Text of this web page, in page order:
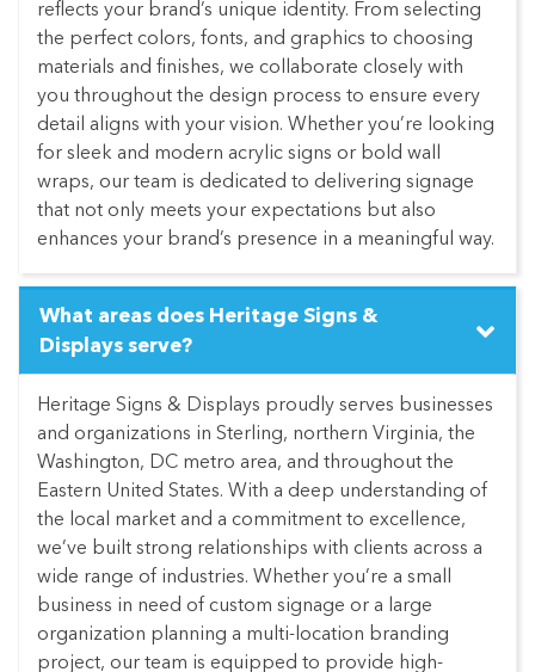
reflects your brand’s unique identity. From selecting
the perfect colors, fonts, and graphics to choosing
materials and finishes, we collaborate closely with
you throughout the design process to ensure every
detail aligns with your vision. Whether you’re looking
for sleek and modern acrylic signs or bold wall
wraps, our team is dedicated to delivering signage
that not only meets your expectations but also
enhances your brand’s presence in a meaningful way.
What areas does Heritage Signs &
Displays serve?
Heritage Signs & Displays proudly serves businesses
and organizations in Sterling, northern Virginia, the
Washington, DC metro area, and throughout the
Eastern United States. With a deep understanding of
the local market and a commitment to excellence,
we’ve built strong relationships with clients across a
wide range of industries. Whether you’re a small
business in need of custom signage or a large
organization planning a multi-location branding
project, our team is equipped to provide high-